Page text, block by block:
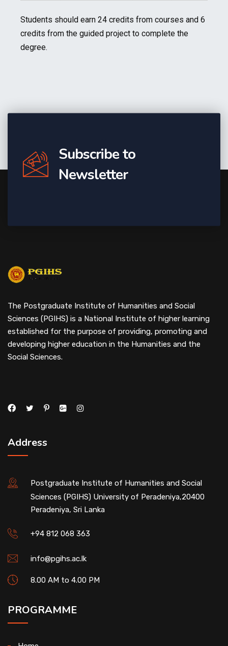
Students should earn 24 credits from courses and 6
credits from the guided project to complete the
degree.
Subscribe to
Newsletter
The Postgraduate Institute of Humanities and Social
Sciences (PGIHS) is a National Institute of higher learning
established for the purpose of providing, promoting and
developing higher education in the Humanities and the
Social Sciences.
Address
Postgraduate Institute of Humanities and Social
Sciences (PGIHS) University of Peradeniya,20400
Peradeniya, Sri Lanka
+94 812 068 363
info@pgihs.ac.lk
8.00 AM to 4.00 PM
PROGRAMME